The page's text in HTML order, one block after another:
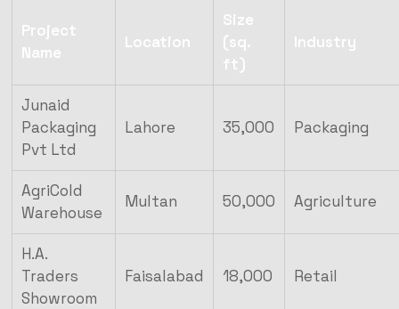
Project
Name
Location
Size
(sq.
ft)
Industry
Junaid
Packaging
Pvt Ltd
Lahore 35,000 Packaging
AgriCold
Warehouse
Multan 50,000 Agriculture
H.A.
Traders
Showroom
Faisalabad 18,000 Retail